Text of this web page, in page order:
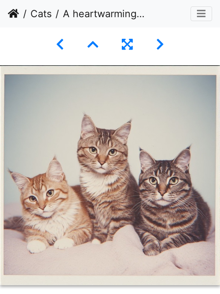
Cats A heartwarming portrait of three domestic cats seated side-by-side